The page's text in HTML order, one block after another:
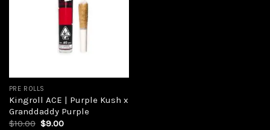
PRE ROLLS
Kingroll ACE | Purple Kush x
Granddaddy Purple
$10.00 Original
$9.00Current